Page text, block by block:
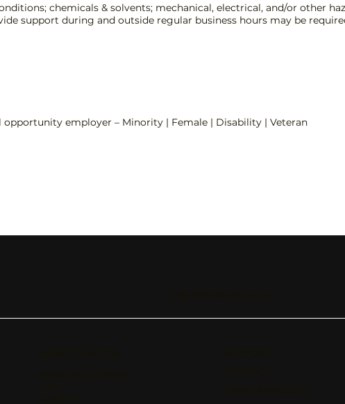
chemicals & solvents; mechanical, electrical, and/or other
support during and outside regular business hours may be
opportunity employer – Minority | Female | Disability | Veteran